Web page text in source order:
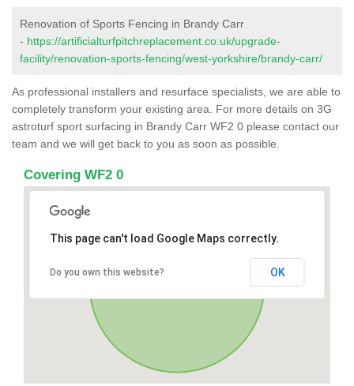
Renovation of Sports Fencing in Brandy Carr
- https://artificialturfpitchreplacement.co.uk/upgrade-
facility/renovation-sports-fencing/west-yorkshire/brandy-carr/
As professional installers and resurface specialists, we are able to
completely transform your existing area. For more details on 3G
astroturf sport surfacing in Brandy Carr WF2 0 please contact our
team and we will get back to you as soon as possible.
Covering WF2 0
This page can't load Google Maps correctly.
Do you own this website? OK